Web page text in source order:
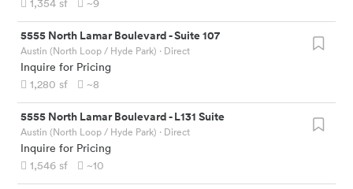
1,354 sf ~9
5555 North Lamar Boulevard-Suite 107
Austin (North Loop / Hyde Park) · Direct
Inquire for Pricing
1,280 sf ~8
5555 North Lamar Boulevard-L131 Suite
Austin (North Loop / Hyde Park) · Direct
Inquire for Pricing
1,546 sf ~10